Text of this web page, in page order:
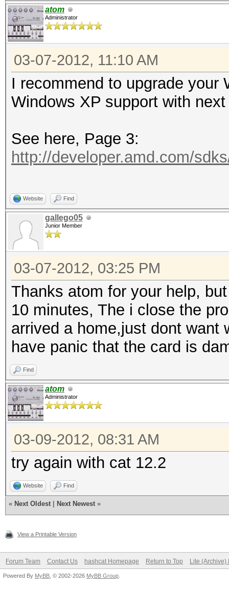
atom
Administrator
03-07-2012, 11:10 AM
I recommend to upgrade your
Windows XP support with
See here, Page 3:
http://developer.amd.com/
Website Find
gallego05
Junior Member
03-07-2012, 03:25 PM
Thanks atom for your help,
10 minutes, The i close the
arrived a home,just dont want
have panic that the card is
Find
atom
Administrator
03-09-2012, 08:31 AM
try again with cat 12.2
Website Find
« Next Oldest Next Newest »
View a Printable Version
Forum Team Contact Us hashcat Homepage Return to Top Lite (Archive)
Powered By MyBB , © 2002-2026 MyBB Group